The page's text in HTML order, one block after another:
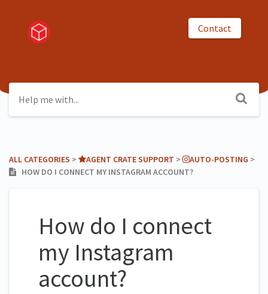
Contact
ALL CATEGORIES ​ > ​ ​AGENT CRATE SUPPORT ​ > ​ ​AUTO-POSTING ​ > ​
HOW DO I CONNECT MY INSTAGRAM ACCOUNT?
How do I connect
my Instagram
account?